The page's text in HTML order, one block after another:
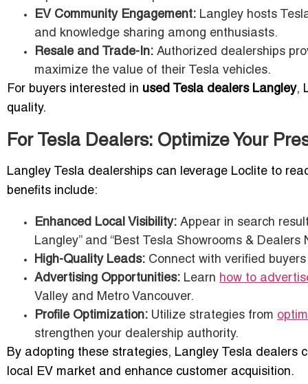
EV Community Engagement: Langley hosts
and knowledge sharing among enthusiasts.
Resale and Trade-In: Authorized dealerships
maximize the value of their Tesla vehicles.
For buyers interested in used Tesla dealers Langley,
quality.
For Tesla Dealers: Optimize Your
Langley Tesla dealerships can leverage Loclite to
benefits include:
Enhanced Local Visibility: Appear in search
Langley” and “Best Tesla Showrooms & Dealers
High-Quality Leads: Connect with verified
Advertising Opportunities: Learn how to
Valley and Metro Vancouver.
Profile Optimization: Utilize strategies from
strengthen your dealership authority.
By adopting these strategies, Langley Tesla dealers
local EV market and enhance customer acquisition.